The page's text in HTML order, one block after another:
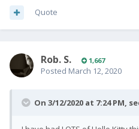
Quote
Rob. S. 1,667
Posted March 12, 2020
On 3/12/2020 at 7:24 PM,